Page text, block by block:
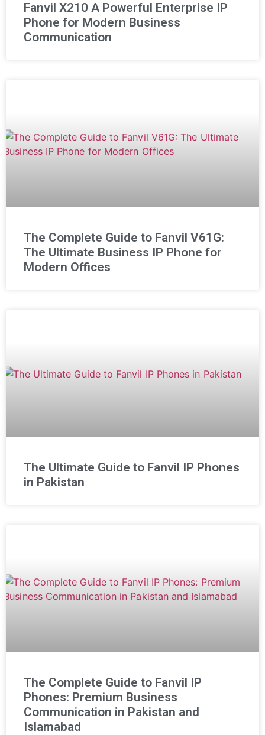
Fanvil X210 A Powerful Enterprise IP
Phone for Modern Business
Communication
The Complete Guide to Fanvil V61G:
The Ultimate Business IP Phone for
Modern Offices
The Ultimate Guide to Fanvil IP Phones
in Pakistan
The Complete Guide to Fanvil IP
Phones: Premium Business
Communication in Pakistan and
Islamabad